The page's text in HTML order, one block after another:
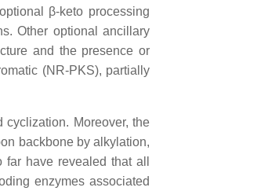
β-keto processing
Other optional ancillary
and the presence or
(NR-PKS), partially
Moreover, the
backbone by alkylation,
have revealed that all
enzymes associated